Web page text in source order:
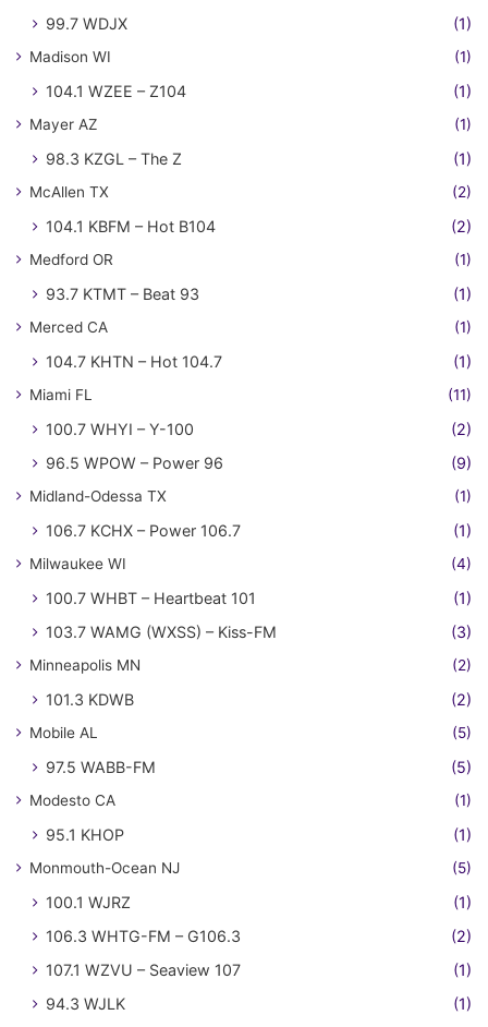
99.7 WDJX
(1)
Madison WI (1)
104.1 WZEE – Z104 (1)
Mayer AZ (1)
98.3 KZGL – The Z (1)
McAllen TX (2)
104.1 KBFM – Hot B104 (2)
Medford OR (1)
93.7 KTMT – Beat 93 (1)
Merced CA (1)
104.7 KHTN – Hot 104.7 (1)
Miami FL (11)
100.7 WHYI – Y-100
(2)
96.5 WPOW – Power 96
(9)
Midland-Odessa TX (1)
106.7 KCHX – Power 106.7 (1)
Milwaukee WI (4)
100.7 WHBT – Heartbeat 101
(1)
103.7 WAMG (WXSS) – Kiss-FM
(3)
Minneapolis MN (2)
101.3 KDWB (2)
Mobile AL (5)
97.5 WABB-FM (5)
Modesto CA (1)
95.1 KHOP (1)
Monmouth-Ocean NJ (5)
100.1 WJRZ
(1)
106.3 WHTG-FM – G106.3
(2)
107.1 WZVU – Seaview 107
(1)
94.3 WJLK
(1)